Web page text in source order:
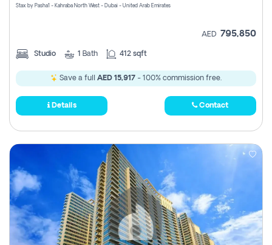
Stax by Pasha1 - Kahraba North West - Dubai - United Arab Emirates
AED 795,850
Studio 1 Bath 412 sqft
Save a full AED 15,917 - 100% commission free.
Details Contact